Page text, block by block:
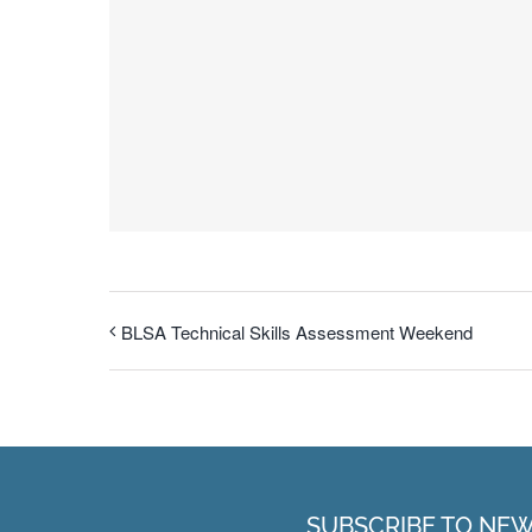
BLSA Technical Skills Assessment Weekend
SUBSCRIBE TO